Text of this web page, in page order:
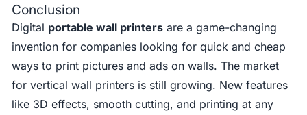
Conclusion
Digital portable wall printers are a game-changing
invention for companies looking for quick and cheap
ways to print pictures and ads on walls. The market
for vertical wall printers is still growing. New features
like 3D effects, smooth cutting, and printing at any